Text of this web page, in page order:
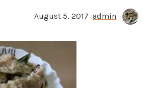
August 5, 2017admin